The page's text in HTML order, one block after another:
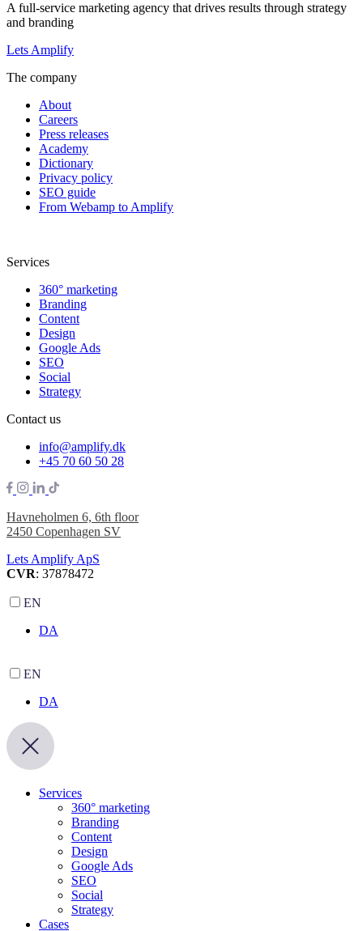
A full-service marketing agency that drives results through strategy
and branding
Lets Amplify
The company
About
Careers
Press releases
Academy
Dictionary
Privacy policy
SEO guide
From Webamp to Amplify
Services
360° marketing
Branding
Content
Design
Google Ads
SEO
Social
Strategy
Contact us
info@amplify.dk
+45 70 60 50 28
Havneholmen 6, 6th floor
2450 Copenhagen SV
Lets Amplify ApS
CVR: 37878472
EN
DA
EN
DA
Services
360° marketing
Branding
Content
Design
Google Ads
SEO
Social
Strategy
Cases